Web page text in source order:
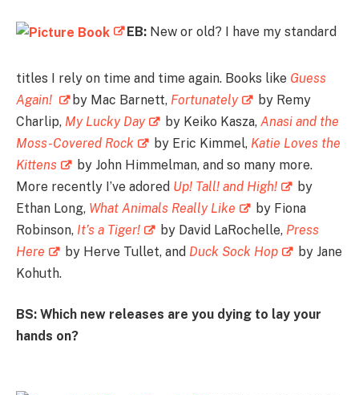
EB: New or old? I have my standard
titles I rely on time and time again. Books like Guess
Again!
by Mac Barnett, Fortunately
by Remy
Charlip, My Lucky Day by Keiko Kasza, Anasi and the
Moss-Covered Rock
by Eric Kimmel, Katie Loves the
Kittens
by John Himmelman, and so many more.
More recently I’ve adored Up! Tall! and High!
by
Ethan Long, What Animals Really Like
by Fiona
Robinson, It’s a Tiger! by David LaRochelle, Press
Here
by Herve Tullet, and Duck Sock Hop
by Jane
Kohuth.
BS: Which new releases are you dying to lay your
hands on?